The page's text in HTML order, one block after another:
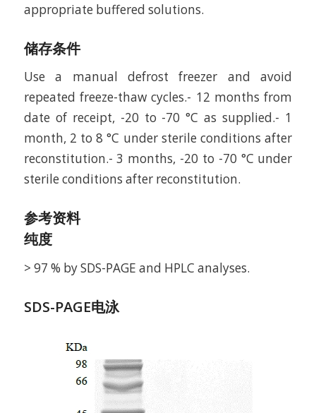
appropriate buffered solutions.
储存条件
Use a manual defrost freezer and avoid
repeated freeze-thaw cycles.- 12 months from
date of receipt, -20 to -70 °C as supplied.- 1
month, 2 to 8 °C under sterile conditions after
reconstitution.- 3 months, -20 to -70 °C under
sterile conditions after reconstitution.
参考资料
纯度
> 97 % by SDS-PAGE and HPLC analyses.
SDS-PAGE电泳